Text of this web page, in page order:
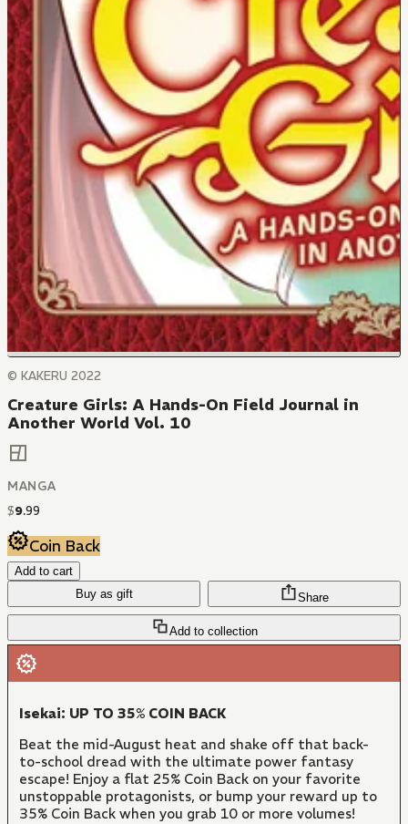
© KAKERU 2022
Creature Girls: A Hands-On Field Journal in
Another World Vol. 10
MANGA
$9.99
Coin Back
Add to cart
Buy as gift
Add to collection
Share
Isekai: UP TO 35% COIN BACK
Beat the mid-August heat and shake off that back-
to-school dread with the ultimate power fantasy
escape! Enjoy a flat 25% Coin Back on your favorite
unstoppable protagonists, or bump your reward up to
35% Coin Back when you grab 10 or more volumes!